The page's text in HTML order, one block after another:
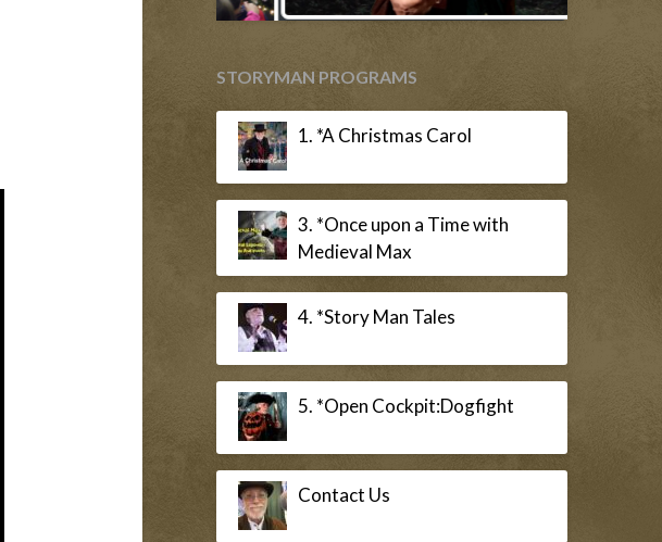
STORYMAN PROGRAMS
1. *A Christmas Carol
3. *Once upon a Time with
Medieval Max
4. *Story Man Tales
5. *Open Cockpit:Dogfight
Contact Us